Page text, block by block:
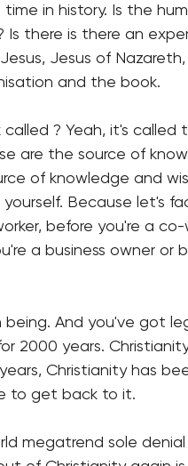
in history. Is the
there is there an
Jesus of
and the book.
? Yeah, it's called
are the source of
of knowledge and
Because let's
before you're a
a business owner or
being. And you've got
2000 years.
Christianity has
to get back to it.
megatrend sole